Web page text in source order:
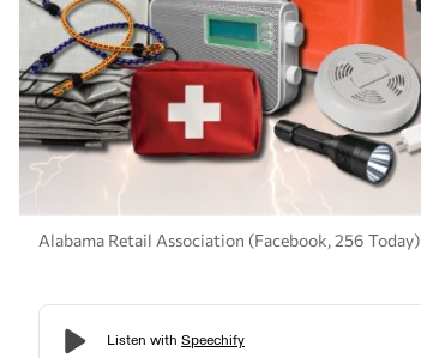
Alabama Retail Association (Facebook, 256 Today)